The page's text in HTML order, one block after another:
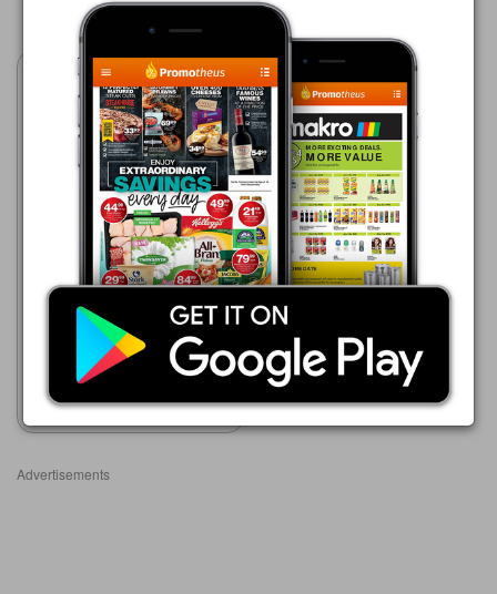
Price
01/08 - 31/10/2026
R 85.00
Rose's Cordials
Show catalogue
Advertisements